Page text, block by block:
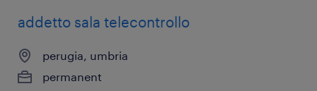
addetto sala telecontrollo
perugia, umbria
permanent